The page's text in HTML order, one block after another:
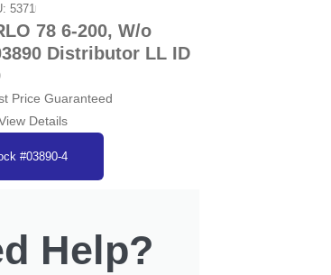
5371
78 6-200, W/o
Distributor LL ID
Price Guaranteed
Details
#03890-4
Help?